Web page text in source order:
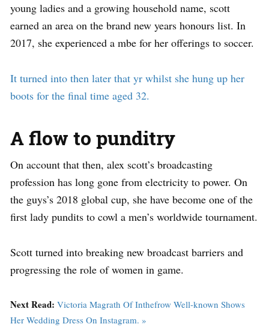
young ladies and a growing household name, scott
earned an area on the brand new years honours list. In
2017, she experienced a mbe for her offerings to soccer.
It turned into then later that yr whilst she hung up her
boots for the final time aged 32.
A flow to punditry
On account that then, alex scott’s broadcasting
profession has long gone from electricity to power. On
the guys’s 2018 global cup, she have become one of the
first lady pundits to cowl a men’s worldwide tournament.
Scott turned into breaking new broadcast barriers and
progressing the role of women in game.
Next Read: Victoria Magrath Of Inthefrow Well-known Shows
Her Wedding Dress On Instagram. »